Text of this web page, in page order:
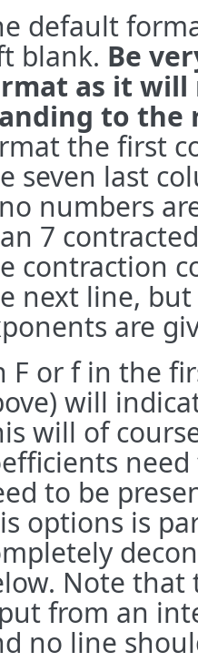
default
blank. Be
as it will
to the
the first
seven last
numbers
7
contraction
next line,
are
F or f in the
will
will of
to be
options is
Note that
from an
no line